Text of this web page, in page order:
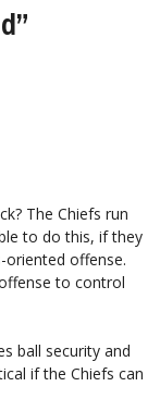
”
The Chiefs run
to do this, if they
oriented offense.
to control
ball security and
if the Chiefs can